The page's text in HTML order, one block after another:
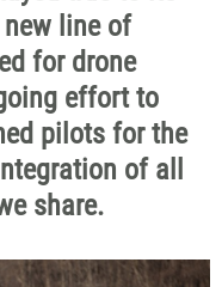
line of
for drone
effort to
pilots for the
of all
share.